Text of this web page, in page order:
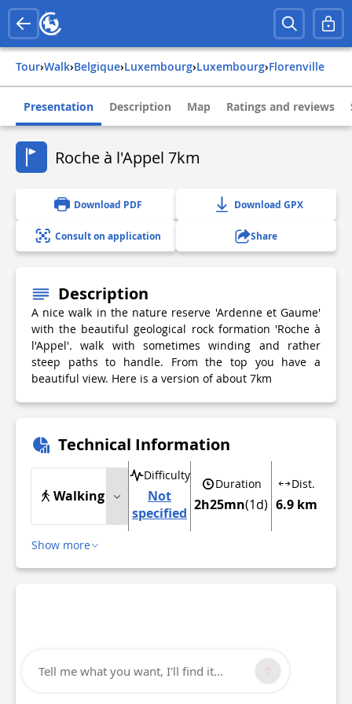
Tour› Walk› belgique› luxembourg› luxembourg› florenville
Presentation Description Map Ratings and reviews
Roche à l'Appel 7km
Download PDF Download GPX
Consult on application Share
Description
A nice walk in the nature reserve 'Ardenne et Gaume'
with the beautiful geological rock formation 'Roche à
l'Appel'. walk with sometimes winding and rather
steep paths to handle. From the top you have a
beautiful view. Here is a version of about 7km
Technical Information
Walking
Difficulty
Not
specified
Duration
2h25mn(1d)
Dist.
6.9 km
Show more
Tell me what you want, I'll find it...